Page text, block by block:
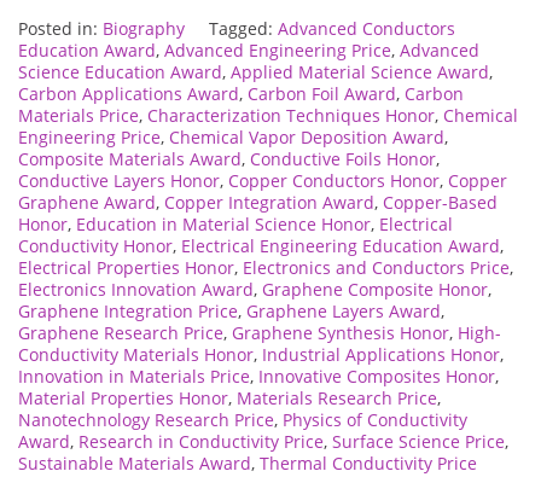
Posted in: Biography Tagged: Advanced Conductors
Education Award, Advanced Engineering Price, Advanced
Science Education Award, Applied Material Science Award,
Carbon Applications Award, Carbon Foil Award, Carbon
Materials Price, Characterization Techniques Honor, Chemical
Engineering Price, Chemical Vapor Deposition Award,
Composite Materials Award, Conductive Foils Honor,
Conductive Layers Honor, Copper Conductors Honor, Copper
Graphene Award, Copper Integration Award, Copper-Based
Honor, Education in Material Science Honor, Electrical
Conductivity Honor, Electrical Engineering Education Award,
Electrical Properties Honor, Electronics and Conductors Price,
Electronics Innovation Award, Graphene Composite Honor,
Graphene Integration Price, Graphene Layers Award,
Graphene Research Price, Graphene Synthesis Honor, High-
Conductivity Materials Honor, Industrial Applications Honor,
Innovation in Materials Price, Innovative Composites Honor,
Material Properties Honor, Materials Research Price,
Nanotechnology Research Price, Physics of Conductivity
Award, Research in Conductivity Price, Surface Science Price,
Sustainable Materials Award, Thermal Conductivity Price